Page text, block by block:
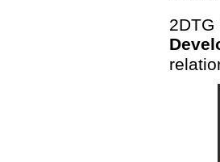
2DTG